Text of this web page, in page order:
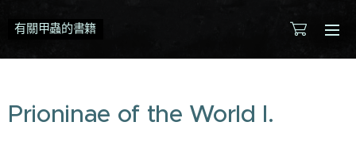
有關甲蟲的書籍
Prioninae of the World I.